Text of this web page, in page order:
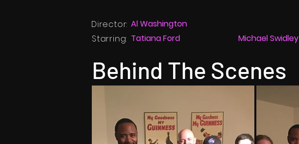
Director: Al Washington
Starring: Tatiana Ford Michael Swidley
Behind The Scenes